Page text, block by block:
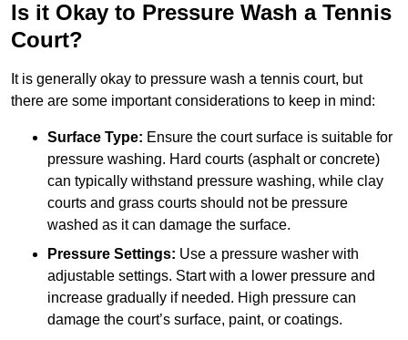
Is it Okay to Pressure Wash a Tennis
Court?
It is generally okay to pressure wash a tennis court, but
there are some important considerations to keep in mind:
Surface Type: Ensure the court surface is suitable for
pressure washing. Hard courts (asphalt or concrete)
can typically withstand pressure washing, while clay
courts and grass courts should not be pressure
washed as it can damage the surface.
Pressure Settings: Use a pressure washer with
adjustable settings. Start with a lower pressure and
increase gradually if needed. High pressure can
damage the court’s surface, paint, or coatings.